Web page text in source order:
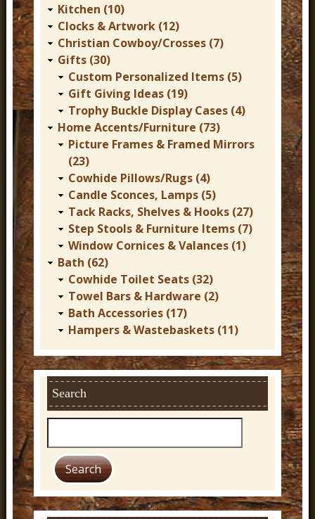
Kitchen (10)
Clocks & Artwork (12)
Christian Cowboy/Crosses (7)
Gifts (30)
Custom Personalized Items (5)
Gift Giving Ideas (19)
Trophy Buckle Display Cases (4)
Home Accents/Furniture (73)
Picture Frames & Framed Mirrors
(23)
Cowhide Pillows/Rugs (4)
Candle Sconces, Lamps (5)
Tack Racks, Shelves & Hooks (27)
Step Stools & Furniture Items (7)
Window Cornices & Valances (1)
Bath (62)
Cowhide Toilet Seats (32)
Towel Bars & Hardware (2)
Bath Accessories (17)
Hampers & Wastebaskets (11)
Search
e
c
h